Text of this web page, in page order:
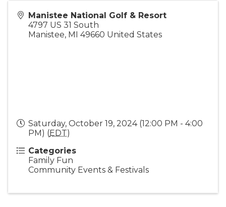
Manistee National Golf & Resort
4797 US 31 South
Manistee, MI 49660 United States
Saturday, October 19, 2024 (12:00 PM - 4:00
PM) (EDT)
Categories
Family Fun
Community Events & Festivals